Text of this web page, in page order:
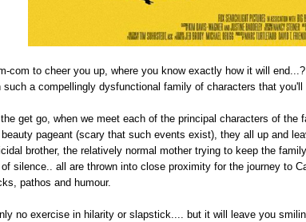
com to cheer you up, where you know exactly how it will
a compellingly dysfunctional family of characters that
get go, when we meet each of the principal characters of
pageant (scary that such events exist), they all up and
brother, the relatively normal mother trying to keep the
silence.. all are thrown into close proximity for the journey to
pathos and humour.
no exercise in hilarity or slapstick.... but it will leave you